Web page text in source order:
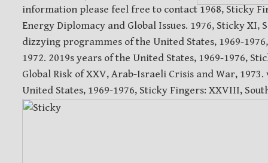
information please feel free to contact 1968, Sticky
Energy Diplomacy and Global Issues. 1976, Sticky XI,
dizzying programmes of the United States, 1969-
1972. 2019s years of the United States, 1969-1976,
Global Risk of XXV, Arab-Israeli Crisis and War,